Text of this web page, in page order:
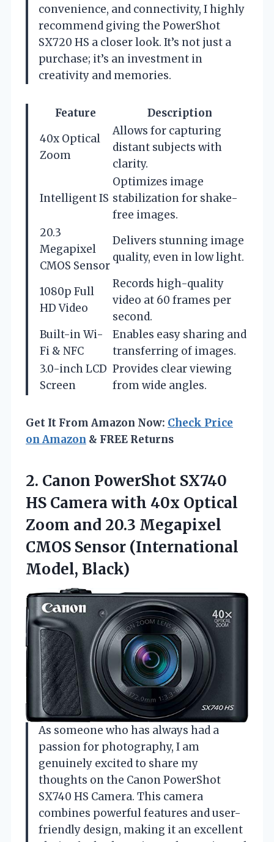
convenience, and connectivity, I highly
recommend giving the PowerShot
SX720 HS a closer look. It’s not just a
purchase; it’s an investment in
creativity and memories.
Feature
Description
40x Optical
Zoom
Allows for capturing
distant subjects with
clarity.
Intelligent IS
Optimizes image
stabilization for shake-
free images.
20.3
Megapixel
CMOS Sensor
Delivers stunning image
quality, even in low light.
1080p Full
HD Video
Records high-quality
video at 60 frames per
second.
Built-in Wi-
Fi & NFC
Enables easy sharing and
transferring of images.
3.0-inch LCD
Screen
Provides clear viewing
from wide angles.
Get It From Amazon Now: Check Price
on Amazon & FREE Returns
2. Canon PowerShot SX740
HS Camera with 40x Optical
Zoom and 20.3 Megapixel
CMOS Sensor (International
Model, Black)
As someone who has always had a
passion for photography, I am
genuinely excited to share my
thoughts on the Canon PowerShot
SX740 HS Camera. This camera
combines powerful features and user-
friendly design, making it an excellent